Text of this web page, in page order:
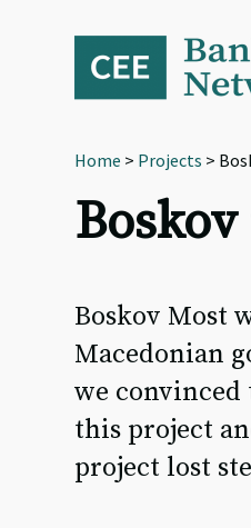
navigation
Home > Projects >
Boskov Most
Macedonian
we
this project
project lost